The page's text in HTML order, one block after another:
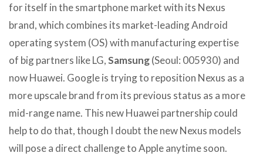
for itself in the smartphone market with its Nexus
brand, which combines its market-leading Android
operating system (OS) with manufacturing expertise
of big partners like LG,Samsung(Seoul: 005930) and
now Huawei. Google is trying to reposition Nexus as a
more upscale brand from its previous status as a more
mid-range name. This new Huawei partnership could
help to do that, though I doubt the new Nexus models
will pose a direct challenge to Apple anytime soon.